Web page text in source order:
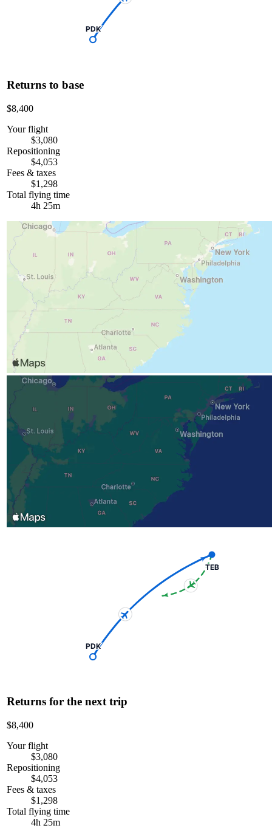
PDK
Returns to base
$8,400
Your flight
$3,080
Repositioning
$4,053
Fees & taxes
$1,298
Total flying time
4h 25m
PDK
TEB
Returns for the next trip
$8,400
Your flight
$3,080
Repositioning
$4,053
Fees & taxes
$1,298
Total flying time
4h 25m